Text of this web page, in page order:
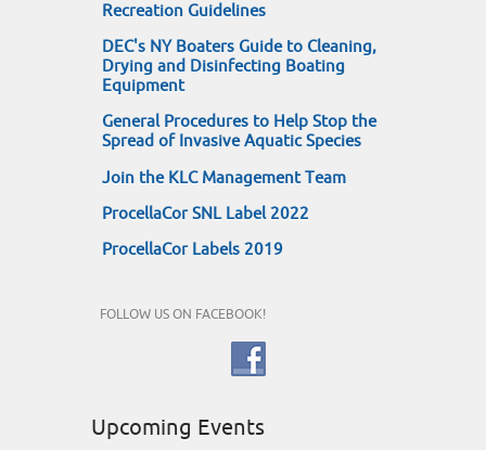
Recreation Guidelines
DEC's NY Boaters Guide to Cleaning,
Drying and Disinfecting Boating
Equipment
General Procedures to Help Stop the
Spread of Invasive Aquatic Species
Join the KLC Management Team
ProcellaCor SNL Label 2022
ProcellaCor Labels 2019
FOLLOW US ON FACEBOOK!
Upcoming Events